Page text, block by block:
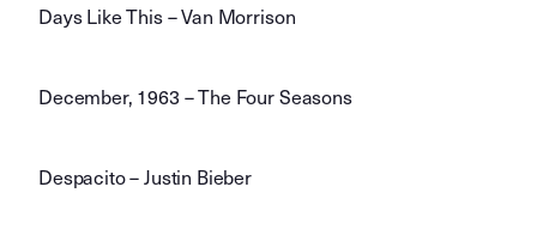
Days Like This – Van Morrison
December, 1963 – The Four Seasons
Despacito – Justin Bieber